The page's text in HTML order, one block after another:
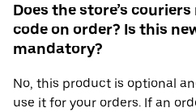
Does the store’s
code on order? Is this
mandatory?
No, this product is optional
use it for your orders. If an